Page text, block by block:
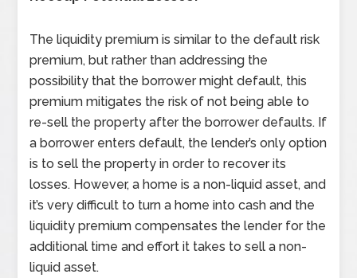
The liquidity premium is similar to the default risk
premium, but rather than addressing the
possibility that the borrower might default, this
premium mitigates the risk of not being able to
re-sell the property after the borrower defaults. If
a borrower enters default, the lender’s only option
is to sell the property in order to recover its
losses. However, a home is a non-liquid asset, and
it’s very difficult to turn a home into cash and the
liquidity premium compensates the lender for the
additional time and effort it takes to sell a non-
liquid asset.